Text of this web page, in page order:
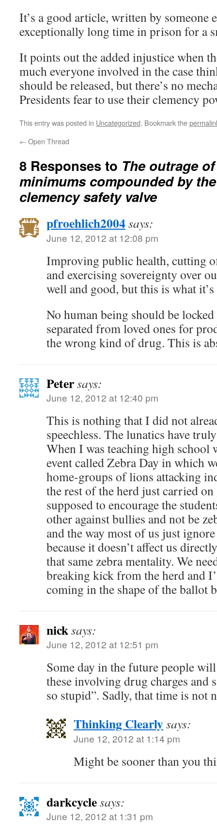
It’s a good article, written by someone
exceptionally long time in prison for a
It points out the added injustice when
much everyone involved in the case
should be released, but there’s no
Presidents fear to use their clemency
This entry was posted in Uncategorized. Bookmark the
← Open Thread
8 Responses to The outrage
minimums compounded by
clemency safety valve
pfroehlich2004says:
June 12, 2012 at 12:08 pm
Improving public health, cutting
and exercising sovereignty over
well and good, but this is what
No human being should be locked
separated from loved ones for
the wrong kind of drug. This is
Petersays:
June 12, 2012 at 12:40 pm
This is nothing that I did not
speechless. The lunatics have
When I was teaching high school
event called Zebra Day in which
home-groups of lions attacking
the rest of the herd just carried
supposed to encourage the
other against bullies and not be
and the way most of us just
because it doesn’t affect us
that same zebra mentality. We
breaking kick from the herd and
coming in the shape of the ballot
nicksays:
June 12, 2012 at 12:51 pm
Some day in the future people
these involving drug charges and
so stupid”. Sadly, that time is not
Thinking Clearlysays:
June 12, 2012 at 1:14 pm
Might be sooner than you
darkcyclesays:
June 12, 2012 at 1:31 pm